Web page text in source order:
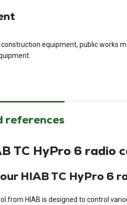
equipment, public works
references
TC HyPro 6 radio
HIAB TC HyPro 6
from HIAB is designed to control